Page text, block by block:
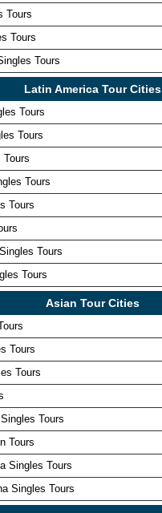
Tours
Tours
Tours
Latin America Tour Cities
Tours
Tours
Tours
Tours
Tours
Tours
Tours
Asian Tour Cities
Tours
Tours
Tours
Tours
Singles Tours
Singles Tours